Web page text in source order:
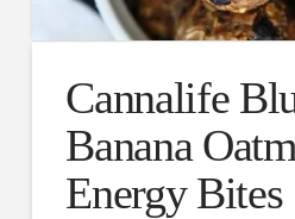
Cannalife
Banana
Energy Bites